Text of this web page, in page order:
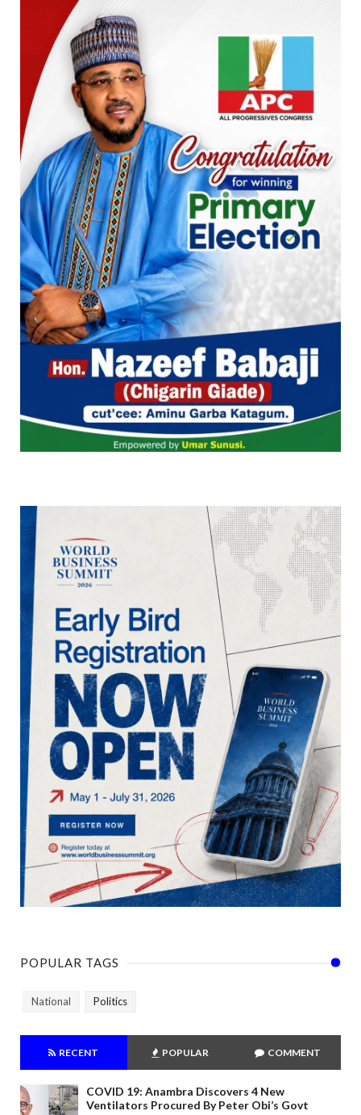
POPULAR TAGS
National Politics
RECENT POPULAR COMMENT
COVID 19: Anambra Discovers 4 New
Ventilators Procured By Peter Obi’s Govt